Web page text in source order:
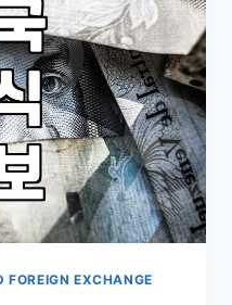
FOREIGN EXCHANGE